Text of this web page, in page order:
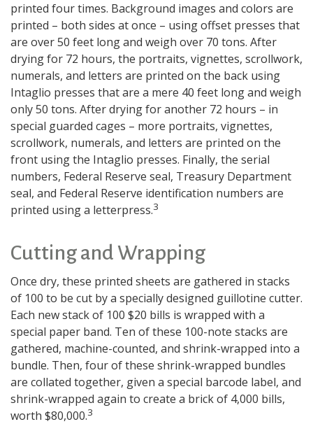
printed four times. Background images and colors are
printed – both sides at once – using offset presses that
are over 50 feet long and weigh over 70 tons. After
drying for 72 hours, the portraits, vignettes, scrollwork,
numerals, and letters are printed on the back using
Intaglio presses that are a mere 40 feet long and weigh
only 50 tons. After drying for another 72 hours – in
special guarded cages – more portraits, vignettes,
scrollwork, numerals, and letters are printed on the
front using the Intaglio presses. Finally, the serial
numbers, Federal Reserve seal, Treasury Department
seal, and Federal Reserve identification numbers are
printed using a letterpress.3
Cutting and Wrapping
Once dry, these printed sheets are gathered in stacks
of 100 to be cut by a specially designed guillotine cutter.
Each new stack of 100 $20 bills is wrapped with a
special paper band. Ten of these 100-note stacks are
gathered, machine-counted, and shrink-wrapped into a
bundle. Then, four of these shrink-wrapped bundles
are collated together, given a special barcode label, and
shrink-wrapped again to create a brick of 4,000 bills,
worth $80,000.3